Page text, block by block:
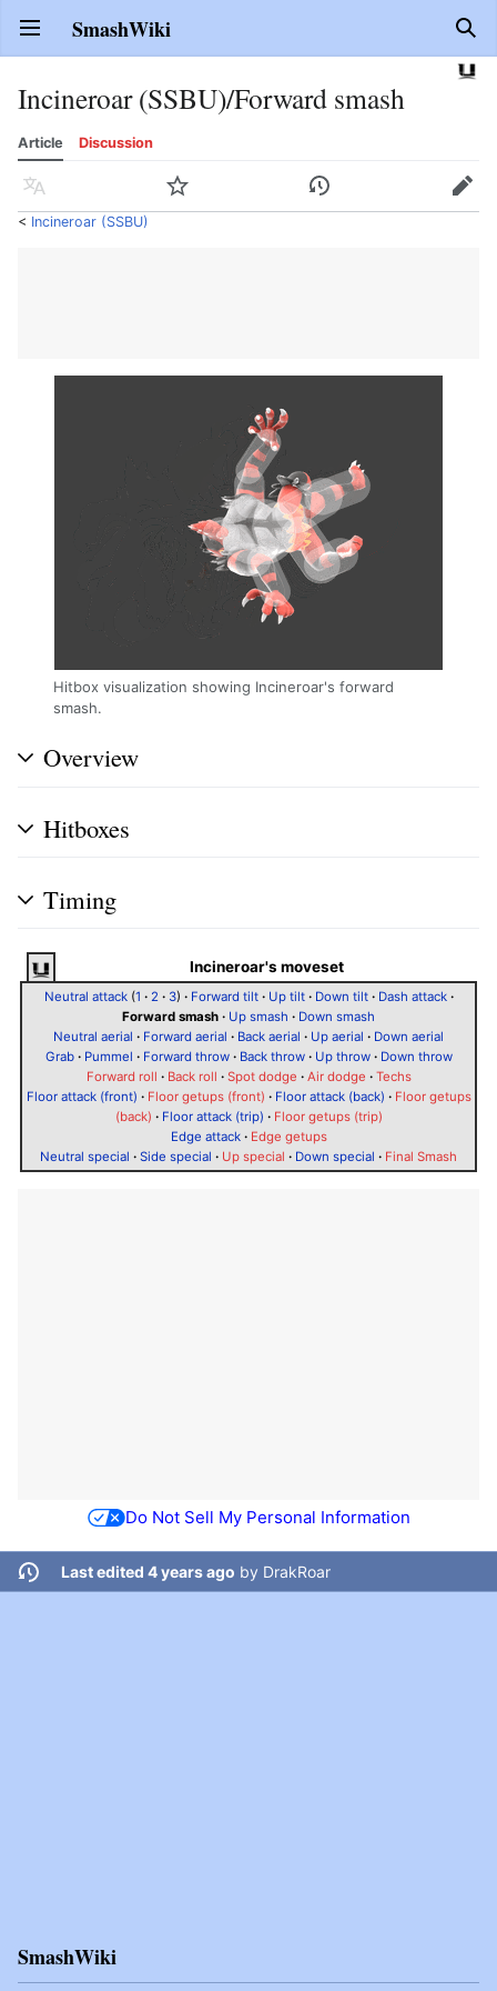
Open main menu SmashWiki
Incineroar (SSBU)/Forward smash
Article Discussion
Language Watch History Edit
< Incineroar (SSBU)
Hitbox visualization showing Incineroar's forward
smash.
Overview
Hitboxes
Timing
Incineroar's moveset
Neutral attack(1 · 2· 3) · Forward tilt· Up tilt· Down tilt· Dash attack·
Forward smash · Up smash · Down smash
Neutral aerial · Forward aerial · Back aerial · Up aerial · Down aerial
Grab· Pummel · Forward throw· Back throw· Up throw· Down throw
Forward roll · Back roll · Spot dodge · Air dodge · Techs
Floor attack (front) · Floor getups (front) · Floor attack (back) · Floor getups
(back) · Floor attack (trip) · Floor getups (trip)
Edge attack· Edge getups
Neutral special · Side special · Up special · Down special · Final Smash
Do Not Sell My Personal Information
Last edited 4 years ago by DrakRoar
SmashWiki